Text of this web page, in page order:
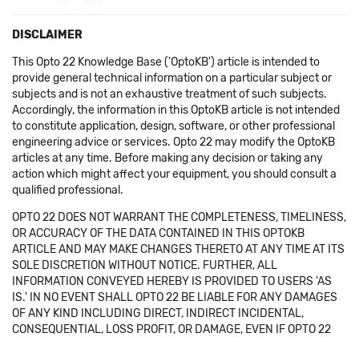
DISCLAIMER
This Opto 22 Knowledge Base ('OptoKB') article is intended to
provide general technical information on a particular subject or
subjects and is not an exhaustive treatment of such subjects.
Accordingly, the information in this OptoKB article is not intended
to constitute application, design, software, or other professional
engineering advice or services. Opto 22 may modify the OptoKB
articles at any time. Before making any decision or taking any
action which might affect your equipment, you should consult a
qualified professional.
OPTO 22 DOES NOT WARRANT THE COMPLETENESS, TIMELINESS,
OR ACCURACY OF THE DATA CONTAINED IN THIS OPTOKB
ARTICLE AND MAY MAKE CHANGES THERETO AT ANY TIME AT ITS
SOLE DISCRETION WITHOUT NOTICE. FURTHER, ALL
INFORMATION CONVEYED HEREBY IS PROVIDED TO USERS 'AS
IS.' IN NO EVENT SHALL OPTO 22 BE LIABLE FOR ANY DAMAGES
OF ANY KIND INCLUDING DIRECT, INDIRECT INCIDENTAL,
CONSEQUENTIAL, LOSS PROFIT, OR DAMAGE, EVEN IF OPTO 22